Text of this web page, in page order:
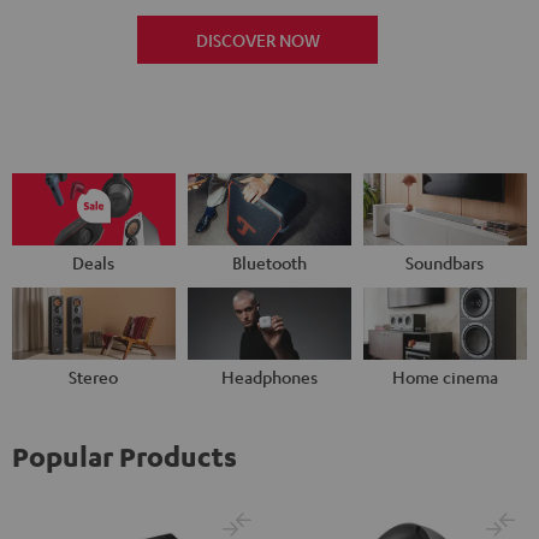
DISCOVER NOW
Deals Bluetooth Soundbars
Stereo Headphones Home cinema
Popular Products